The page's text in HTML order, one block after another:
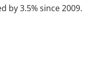
by 3.5% since 2009.